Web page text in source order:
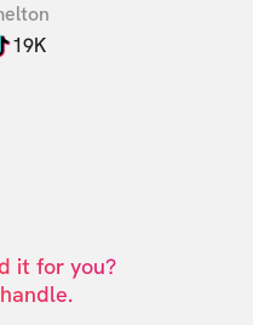
19K
it for you?